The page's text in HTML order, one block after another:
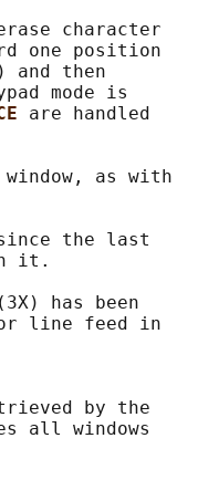
character
one position
and then
mode is
are handled
as with
since the last
it.
(3X) has been
line feed in
by the
all windows